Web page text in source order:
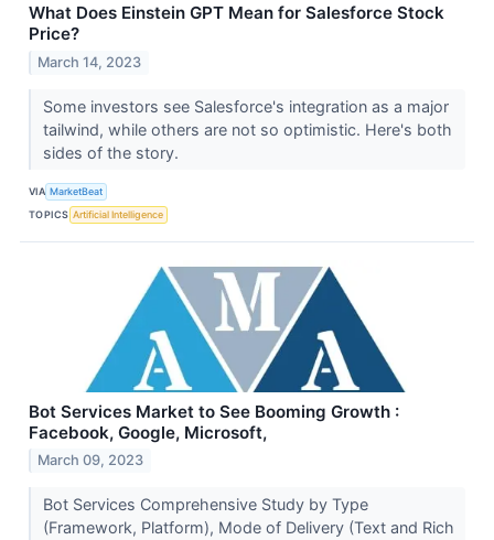
What Does Einstein GPT Mean for Salesforce Stock
Price?
March 14, 2023
Some investors see Salesforce's integration as a major
tailwind, while others are not so optimistic. Here's both
sides of the story.
VIA MarketBeat
TOPICS Artificial Intelligence
Bot Services Market to See Booming Growth :
Facebook, Google, Microsoft,
March 09, 2023
Bot Services Comprehensive Study by Type
(Framework, Platform), Mode of Delivery (Text and Rich